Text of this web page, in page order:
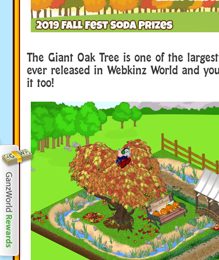
The Giant Oak Tree is one of the
ever released in Webkinz World and
it too!